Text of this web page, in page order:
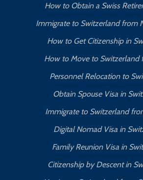
How to Obtain a Swiss
Immigrate to Switzerland from
How to Get Citizenship in
How to Move to Switzerland
Personnel Relocation to
Obtain Spouse Visa in
Immigrate to Switzerland
Digital Nomad Visa in
Family Reunion Visa in
Citizenship by Descent in